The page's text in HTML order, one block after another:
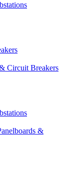
Circuit Breakers
&